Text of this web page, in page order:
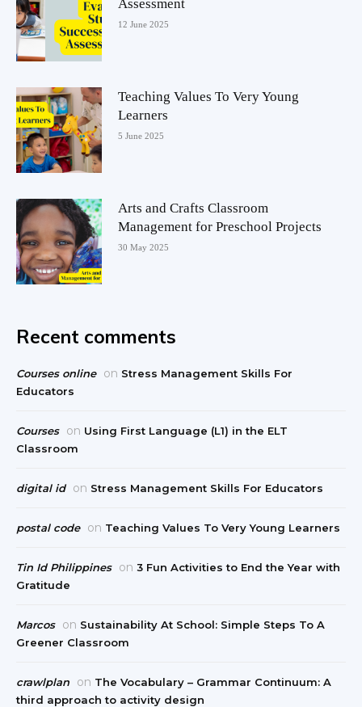
Assessment
12 June 2025
Teaching Values To Very Young
Learners
5 June 2025
Arts and Crafts Classroom
Management for Preschool Projects
30 May 2025
Recent comments
Courses online on Stress Management Skills For
Educators
Courses on Using First Language (L1) in the ELT
Classroom
digital id on Stress Management Skills For Educators
postal code on Teaching Values To Very Young Learners
Tin Id Philippines on 3 Fun Activities to End the Year with
Gratitude
Marcos on Sustainability At School: Simple Steps To A
Greener Classroom
crawlplan on The Vocabulary – Grammar Continuum: A
third approach to activity design